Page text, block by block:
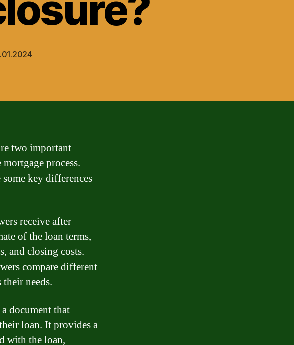
two important
process.
key differences
receive after
of the loan terms,
and closing costs.
compare different
needs.
document that
loan. It provides a
with the loan,